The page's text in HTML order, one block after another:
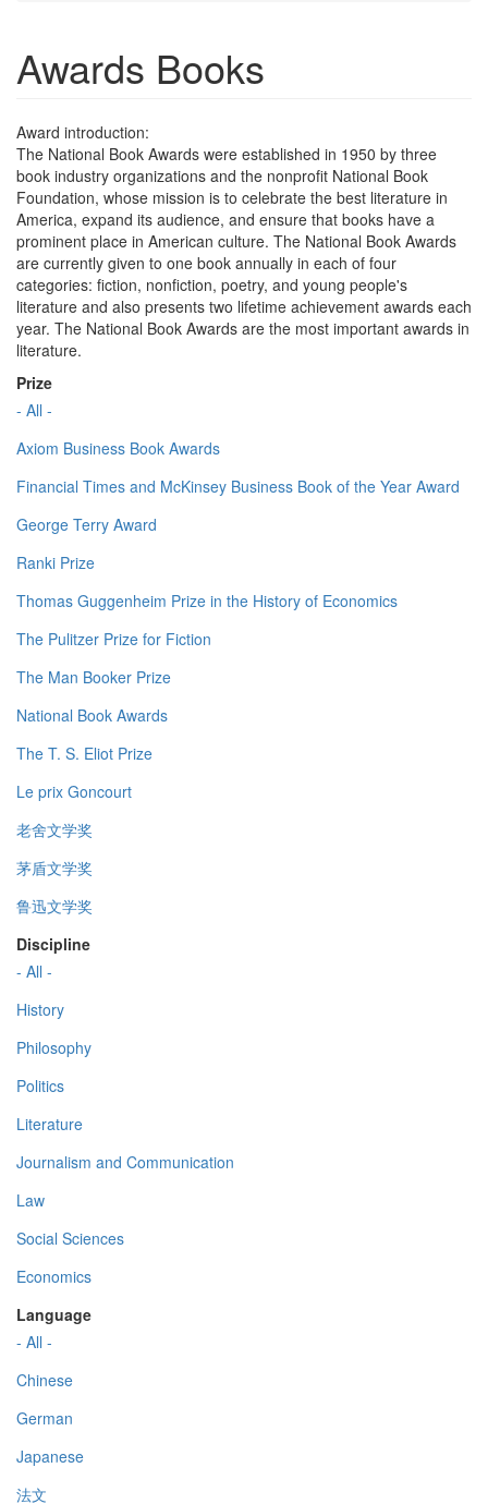
Awards Books
Award introduction:
The National Book Awards were established in 1950 by three
book industry organizations and the nonprofit National Book
Foundation, whose mission is to celebrate the best literature in
America, expand its audience, and ensure that books have a
prominent place in American culture. The National Book Awards
are currently given to one book annually in each of four
categories: fiction, nonfiction, poetry, and young people's
literature and also presents two lifetime achievement awards each
year. The National Book Awards are the most important awards in
literature.
Prize
- All -
Axiom Business Book Awards
Financial Times and McKinsey Business Book of the Year Award
George Terry Award
Ranki Prize
Thomas Guggenheim Prize in the History of Economics
The Pulitzer Prize for Fiction
The Man Booker Prize
National Book Awards
The T. S. Eliot Prize
Le prix Goncourt
老舍文学奖
茅盾文学奖
鲁迅文学奖
Discipline
- All -
History
Philosophy
Politics
Literature
Journalism and Communication
Law
Social Sciences
Economics
Language
- All -
Chinese
German
Japanese
法文